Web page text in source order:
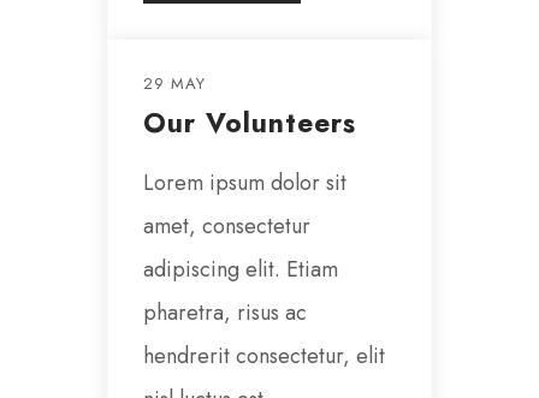
29 MAY
Our Volunteers
Lorem ipsum dolor sit
amet, consectetur
adipiscing elit. Etiam
pharetra, risus ac
hendrerit consectetur, elit